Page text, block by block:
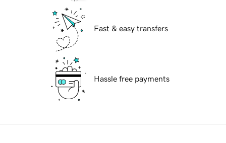
Fast & easy transfers
Hassle free payments